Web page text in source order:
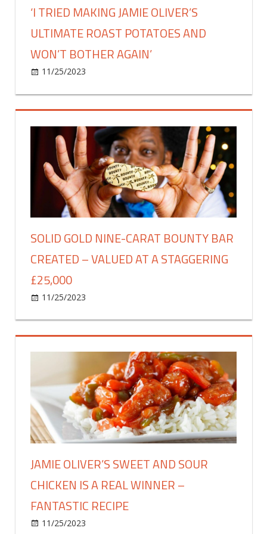
‘I TRIED MAKING JAMIE OLIVER’S
ULTIMATE ROAST POTATOES AND
WON’T BOTHER AGAIN’
11/25/2023
tried
making
Jamie
Oliver’s
ultimate
roast
potatoes
and
won’t
again’
SOLID GOLD NINE-CARAT BOUNTY BAR
CREATED – VALUED AT A STAGGERING
£25,000
11/25/2023
gold
nine-
carat
Bounty
bar
created
–
valued
at
staggering
£25,000
JAMIE OLIVER’S SWEET AND SOUR
CHICKEN IS A REAL WINNER –
FANTASTIC RECIPE
11/25/2023